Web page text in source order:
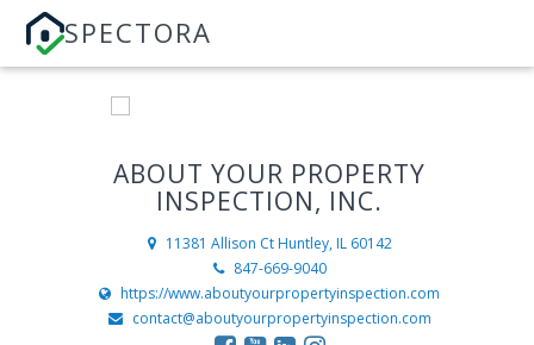
SPECTORA
ABOUT YOUR PROPERTY
INSPECTION, INC.
11381 Allison Ct Huntley, IL 60142
847-669-9040
https://www.aboutyourpropertyinspection.com
contact@aboutyourpropertyinspection.com